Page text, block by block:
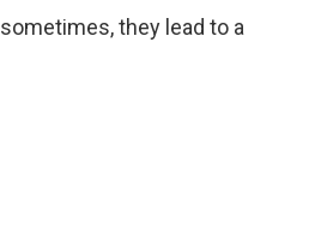
they lead to a